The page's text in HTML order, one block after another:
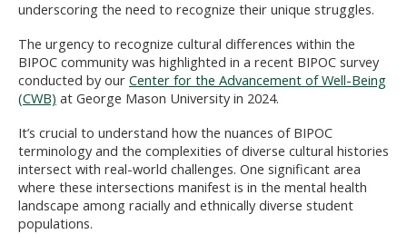
underscoring the need to recognize their unique struggles.
The urgency to recognize cultural differences within the
BIPOC community was highlighted in a recent BIPOC survey
conducted by our Center for the Advancement of Well-Being
(CWB) at George Mason University in 2024.
It’s crucial to understand how the nuances of BIPOC
terminology and the complexities of diverse cultural histories
intersect with real-world challenges. One significant area
where these intersections manifest is in the mental health
landscape among racially and ethnically diverse student
populations.